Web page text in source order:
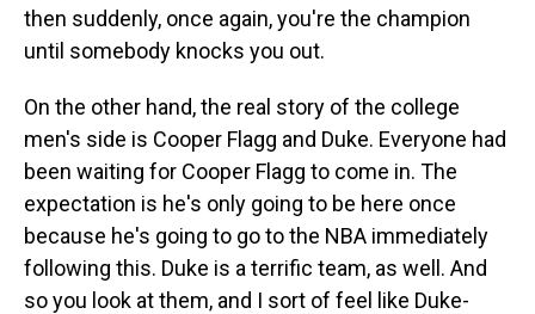
then suddenly, once again, you're the champion
until somebody knocks you out.
On the other hand, the real story of the college
men's side is Cooper Flagg and Duke. Everyone had
been waiting for Cooper Flagg to come in. The
expectation is he's only going to be here once
because he's going to go to the NBA immediately
following this. Duke is a terrific team, as well. And
so you look at them, and I sort of feel like Duke-